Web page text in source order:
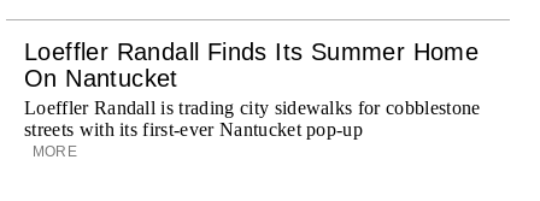
Loeffler Randall Finds Its Summer Home
On Nantucket
Loeffler Randall is trading city sidewalks for cobblestone
streets with its first-ever Nantucket pop-up
MORE